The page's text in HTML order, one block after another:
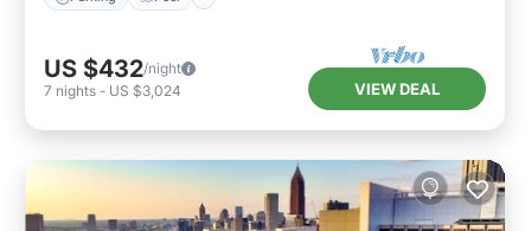
US $432/night
7 nights - US $3,024 VIEW DEAL